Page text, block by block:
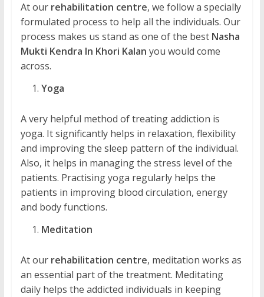
At our rehabilitation centre, we follow a specially
formulated process to help all the individuals. Our
process makes us stand as one of the best Nasha
Mukti Kendra In Khori Kalan you would come
across.
Yoga
A very helpful method of treating addiction is
yoga. It significantly helps in relaxation, flexibility
and improving the sleep pattern of the individual.
Also, it helps in managing the stress level of the
patients. Practising yoga regularly helps the
patients in improving blood circulation, energy
and body functions.
Meditation
At our rehabilitation centre, meditation works as
an essential part of the treatment. Meditating
daily helps the addicted individuals in keeping